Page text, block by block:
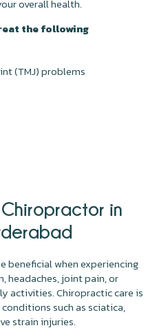
overall health.
the following
(TMJ) problems
in
beneficial when experiencing
headaches, joint pain, or
activities. Chiropractic care is
such as sciatica,
strain injuries.